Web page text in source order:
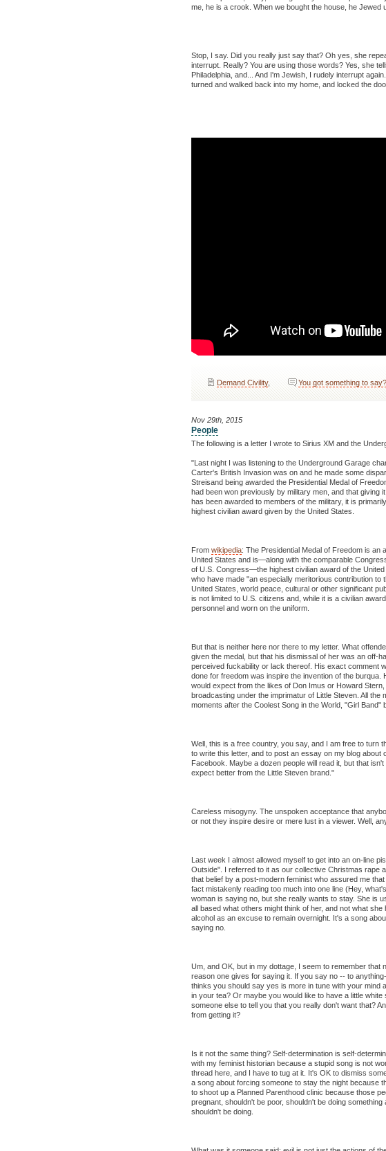
me, he is a crook. When we bought the house, he Jewed
Stop, I say. Did you really just say that? Oh yes, she
interrupt. Really? You are using those words? Yes, she
Philadelphia, and... And I'm Jewish, I rudely interrupt
turned and walked back into my home, and locked the
Demand Civility, You got something to say?
Nov 29th, 2015
People
The following is a letter I wrote to Sirius XM and the
"Last night I was listening to the Underground Garage
Carter's British Invasion was on and he made some
Streisand being awarded the Presidential Medal of
had been won previously by military men, and that giving
has been awarded to members of the military, it is
highest civilian award given by the United States.
From wikipedia: The Presidential Medal of Freedom is an
United States and is—along with the comparable
of U.S. Congress—the highest civilian award of the
who have made "an especially meritorious contribution to
United States, world peace, cultural or other significant
is not limited to U.S. citizens and, while it is a civilian
personnel and worn on the uniform.
But that is neither here nor there to my letter. What
given the medal, but that his dismissal of her was an off-
perceived fuckability or lack thereof. His exact comment
done for freedom was inspire the invention of the burqua.
would expect from the likes of Don Imus or Howard
broadcasting under the imprimatur of Little Steven. All the
moments after the Coolest Song in the World, "Girl Band"
Well, this is a free country, you say, and I am free to turn
to write this letter, and to post an essay on my blog about
Facebook. Maybe a dozen people will read it, but that
expect better from the Little Steven brand."
Careless misogyny. The unspoken acceptance that
or not they inspire desire or mere lust in a viewer. Well,
Last week I almost allowed myself to get into an on-line
Outside". I referred to it as our collective Christmas rape
that belief by a post-modern feminist who assured me
fact mistakenly reading too much into one line (Hey,
woman is saying no, but she really wants to stay. She is
all based what others might think of her, and not what
alcohol as an excuse to remain overnight. It's a song
saying no.
Um, and OK, but in my dottage, I seem to remember that
reason one gives for saying it. If you say no -- to
thinks you should say yes is more in tune with your mind
in your tea? Or maybe you would like to have a little
someone else to tell you that you really don't want that?
from getting it?
Is it not the same thing? Self-determination is self-
with my feminist historian because a stupid song is not
thread here, and I have to tug at it. It's OK to dismiss
a song about forcing someone to stay the night because
to shoot up a Planned Parenthood clinic because those
pregnant, shouldn't be poor, shouldn't be doing
shouldn't be doing.